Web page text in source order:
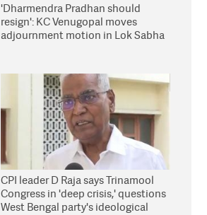
'Dharmendra Pradhan should
resign': KC Venugopal moves
adjournment motion in Lok Sabha
CPI leader D Raja says Trinamool
Congress in 'deep crisis,' questions
West Bengal party's ideological